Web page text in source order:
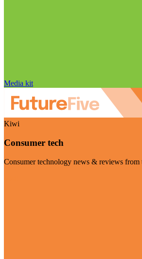
Media kit
Kiwi
Consumer tech
Consumer technology news & reviews from